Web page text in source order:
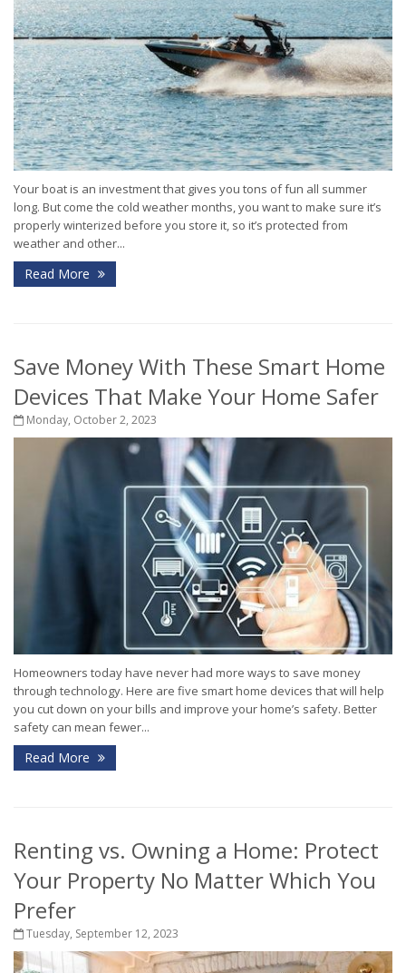
Your boat is an investment that gives you tons of fun all summer
long. But come the cold weather months, you want to make sure it’s
properly winterized before you store it, so it’s protected from
weather and other...
Read More
Save Money With These Smart Home
Devices That Make Your Home Safer
Monday, October 2, 2023
Homeowners today have never had more ways to save money
through technology. Here are five smart home devices that will help
you cut down on your bills and improve your home’s safety. Better
safety can mean fewer...
Read More
Renting vs. Owning a Home: Protect
Your Property No Matter Which You
Prefer
Tuesday, September 12, 2023